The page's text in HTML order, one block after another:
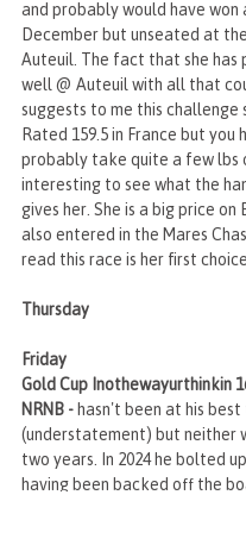
and probably would have won
December but unseated at
Auteuil. The fact that she has
well @ Auteuil with all that
suggests to me this challenge
Rated 159.5 in France but you
probably take quite a few lbs
interesting to see what the
gives her. She is a big price
also entered in the Mares
read this race is her first choice.
Thursday
Friday
Gold Cup Inothewayurthinkin
NRNB - hasn't been at his best
(understatement) but neither
two years. In 2024 he bolted
having been backed off the